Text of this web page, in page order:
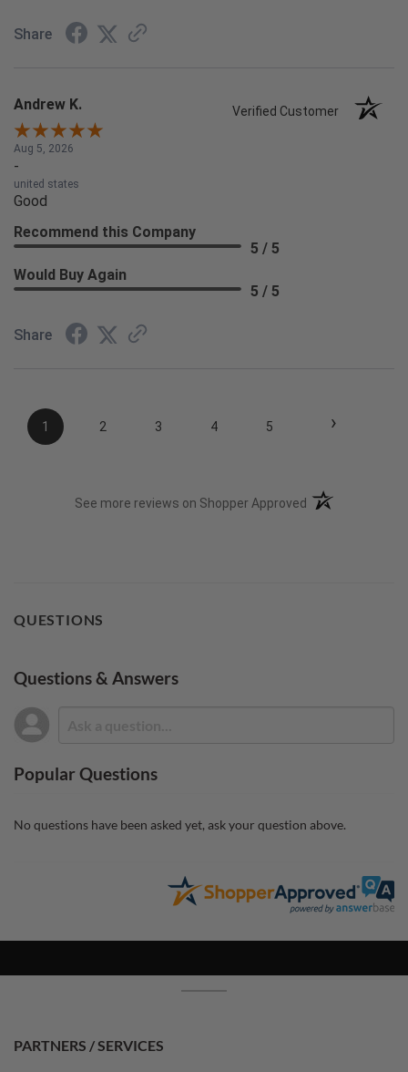
Share
Andrew K. Verified Customer
Aug 5, 2026
-
united states
Good
Recommend this Company
5 / 5
Would Buy Again
5 / 5
Share
1 2 3 4 5 ›
See more reviews on Shopper Approved (opens in a new
QUESTIONS
Questions & Answers
Popular Questions
No questions have been asked yet, ask your question above.
PARTNERS / SERVICES